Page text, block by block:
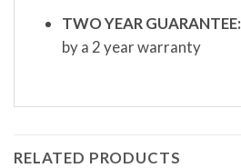
TWO YEAR GUARANTEE:
by a 2 year warranty
RELATED PRODUCTS